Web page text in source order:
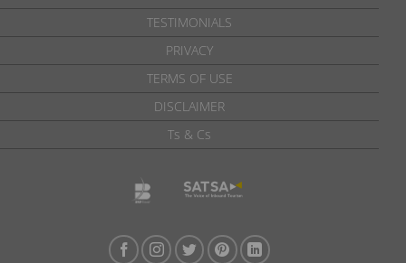
TESTIMONIALS
PRIVACY
TERMS OF USE
DISCLAIMER
Ts & Cs